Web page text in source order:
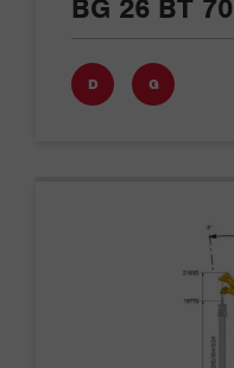
BG 26 BT 70
D G